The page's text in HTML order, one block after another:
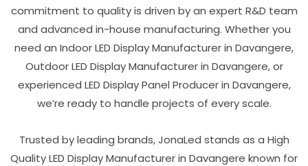
commitment to quality is driven by an expert R&D team
and advanced in-house manufacturing. Whether you
need an Indoor LED Display Manufacturer in Davangere,
Outdoor LED Display Manufacturer in Davangere, or
experienced LED Display Panel Producer in Davangere,
we’re ready to handle projects of every scale.
Trusted by leading brands, JonaLed stands as a High
Quality LED Display Manufacturer in Davangere known for